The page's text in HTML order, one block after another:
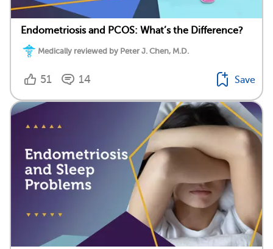
Endometriosis and PCOS: What’s the Difference?
Medically reviewed by Peter J. Chen, M.D.
51 14 Save